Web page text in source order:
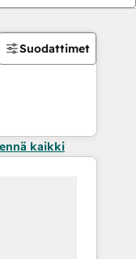
Suodattimet
kaikki